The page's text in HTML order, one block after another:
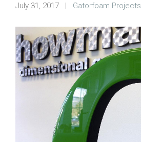
July 31, 2017 | Gatorfoam Projects